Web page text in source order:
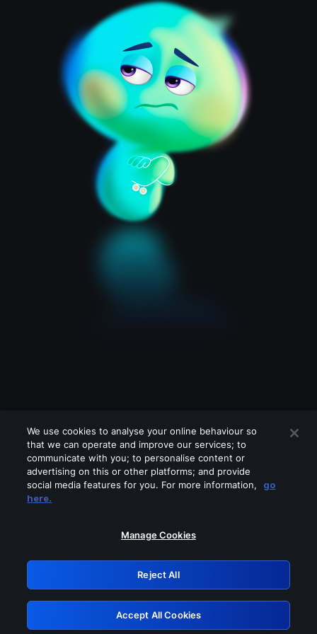
Please turn off any of these services
GRN: 0.8d1c2117.1786131590.75d54591
Retry
We use cookies to analyse your online behaviour so
that we can operate and improve our services; to
communicate with you; to personalise content or
advertising on this or other platforms; and provide
social media features for you. For more information,
go
here.
Manage Cookies
Reject All
Accept All Cookies